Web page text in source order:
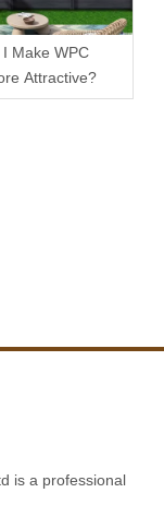
Make WPC
Attractive?
is a professional